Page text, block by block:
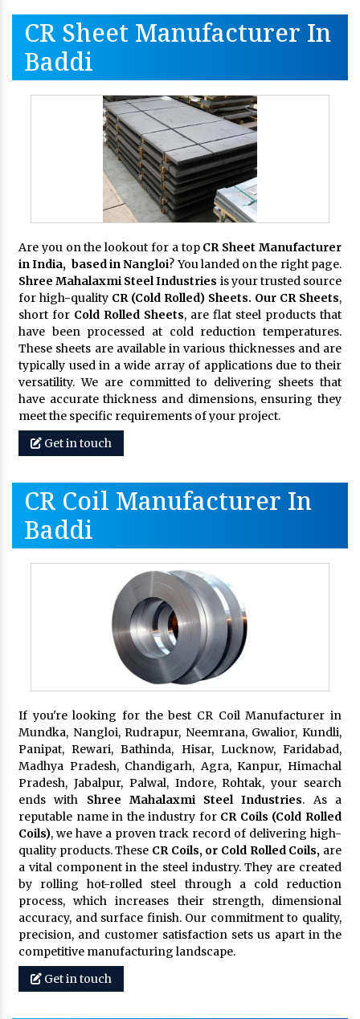
CR Sheet Manufacturer In
Baddi
Are you on the lookout for a top CR Sheet Manufacturer
in India, based in Nangloi? You landed on the right page.
Shree Mahalaxmi Steel Industries is your trusted source
for high-quality CR (Cold Rolled) Sheets. Our CR Sheets,
short for Cold Rolled Sheets, are flat steel products that
have been processed at cold reduction temperatures.
These sheets are available in various thicknesses and are
typically used in a wide array of applications due to their
versatility. We are committed to delivering sheets that
have accurate thickness and dimensions, ensuring they
meet the specific requirements of your project.
Get in touch
CR Coil Manufacturer In
Baddi
If you're looking for the best CR Coil Manufacturer in
Mundka, Nangloi, Rudrapur, Neemrana, Gwalior, Kundli,
Panipat, Rewari, Bathinda, Hisar, Lucknow, Faridabad,
Madhya Pradesh, Chandigarh, Agra, Kanpur, Himachal
Pradesh, Jabalpur, Palwal, Indore, Rohtak, your search
ends with Shree Mahalaxmi Steel Industries. As a
reputable name in the industry for CR Coils (Cold Rolled
Coils), we have a proven track record of delivering high-
quality products. These CR Coils, or Cold Rolled Coils, are
a vital component in the steel industry. They are created
by rolling hot-rolled steel through a cold reduction
process, which increases their strength, dimensional
accuracy, and surface finish. Our commitment to quality,
precision, and customer satisfaction sets us apart in the
competitive manufacturing landscape.
Get in touch